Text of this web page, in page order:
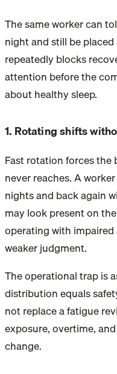
The same worker can
night and still be
repeatedly blocks
attention before the
about healthy sleep.
1. Rotating shifts
Fast rotation forces the
never reaches. A
nights and back again
may look present on
operating with
weaker judgment.
The operational trap is
distribution equals
not replace a fatigue
exposure, overtime,
change.